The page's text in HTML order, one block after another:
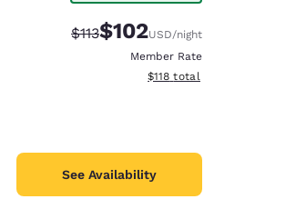
Strikethrough Rate:
$113Discounted rate:
$102USD/night
Member Rate
View estimated total details
$118 total
See Availability